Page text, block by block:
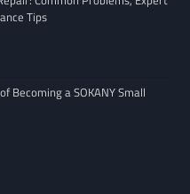
Tips
Becoming a SOKANY Small